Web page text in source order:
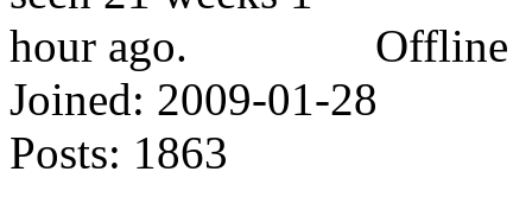
Offline
Joined: 2009-01-28
Posts: 1863